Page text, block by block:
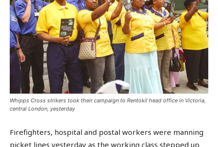
Whipps Cross strikers took their campaign to Rentokil head office in Victoria,
central London, yesterday
Firefighters, hospital and postal workers were manning
picket lines yesterday as the working class stepped up